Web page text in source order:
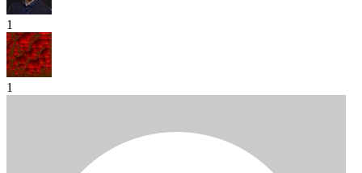
1
1